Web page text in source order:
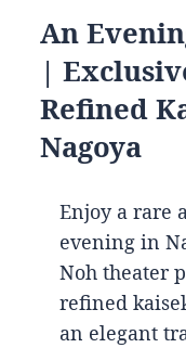
An
|
Refined
Nagoya
Enjoy a rare
evening in
Noh theater
refined
an elegant